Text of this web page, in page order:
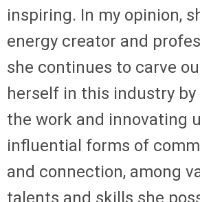
inspiring. In my opinion,
energy creator and
she continues to carve
herself in this industry
the work and innovating
influential forms of
and connection, among
talents and skills she